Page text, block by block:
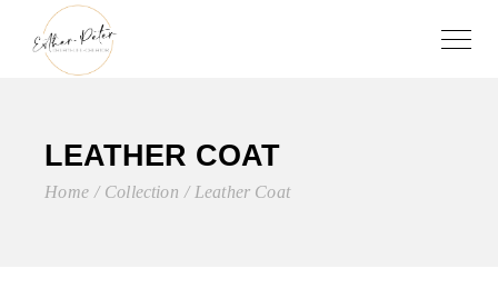
LEATHER COAT
Home Collection Leather Coat